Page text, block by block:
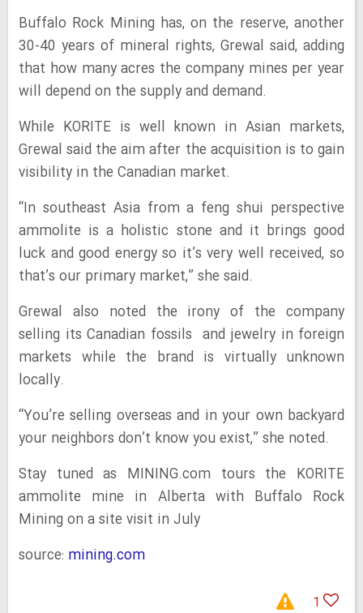
Buffalo Rock Mining has, on the reserve, another
30-40 years of mineral rights, Grewal said, adding
that how many acres the company mines per year
will depend on the supply and demand.
While KORITE is well known in Asian markets,
Grewal said the aim after the acquisition is to gain
visibility in the Canadian market.
“In southeast Asia from a feng shui perspective
ammolite is a holistic stone and it brings good
luck and good energy so it’s very well received, so
that’s our primary market,” she said.
Grewal also noted the irony of the company
selling its Canadian fossils and jewelry in foreign
markets while the brand is virtually unknown
locally.
“You’re selling overseas and in your own backyard
your neighbors don’t know you exist,” she noted.
Stay tuned as MINING.com tours the KORITE
ammolite mine in Alberta with Buffalo Rock
Mining on a site visit in July
source: mining.com
1